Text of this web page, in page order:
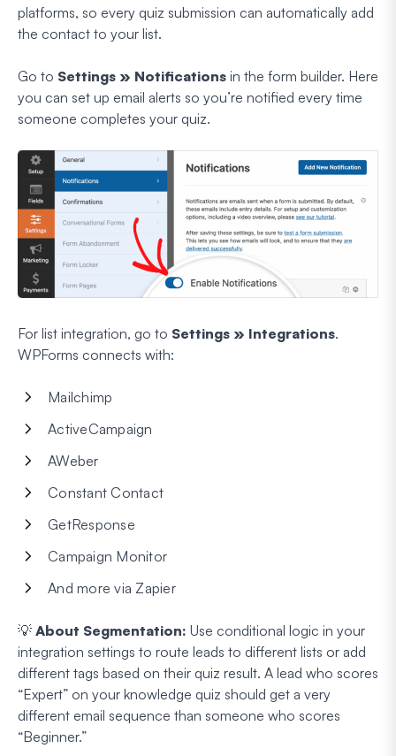
platforms, so every quiz submission can automatically add
the contact to your list.
Go to Settings » Notifications in the form builder. Here
you can set up email alerts so you’re notified every time
someone completes your quiz.
For list integration, go to Settings » Integrations.
WPForms connects with:
Mailchimp
ActiveCampaign
AWeber
Constant Contact
GetResponse
Campaign Monitor
And more via Zapier
💡 About Segmentation: Use conditional logic in your
integration settings to route leads to different lists or add
different tags based on their quiz result. A lead who scores
“Expert” on your knowledge quiz should get a very
different email sequence than someone who scores
“Beginner.”